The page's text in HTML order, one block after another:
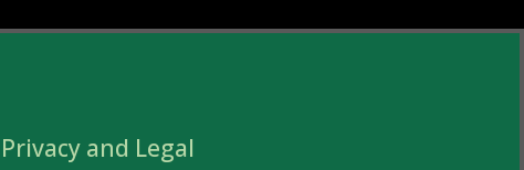
Privacy and Legal